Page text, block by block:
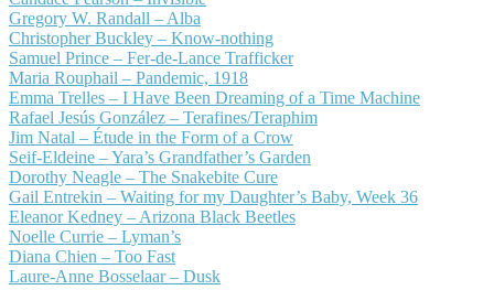
Gregory W. Randall – Alba
Christopher Buckley – Know-nothing
Samuel Prince – Fer-de-Lance Trafficker
Maria Rouphail – Pandemic, 1918
Emma Trelles – I Have Been Dreaming of a Time Machine
Rafael Jesús González – Terafines/Teraphim
Jim Natal – Étude in the Form of a Crow
Seif-Eldeine – Yara’s Grandfather’s Garden
Dorothy Neagle – The Snakebite Cure
Gail Entrekin – Waiting for my Daughter’s Baby, Week 36
Eleanor Kedney – Arizona Black Beetles
Noelle Currie – Lyman’s
Diana Chien – Too Fast
Laure-Anne Bosselaar – Dusk